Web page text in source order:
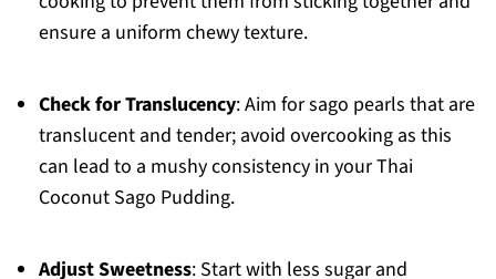
ensure a uniform chewy texture.
Check for Translucency: Aim for sago pearls that are
translucent and tender; avoid overcooking as this
can lead to a mushy consistency in your Thai
Coconut Sago Pudding.
Adjust Sweetness: Start with less sugar and